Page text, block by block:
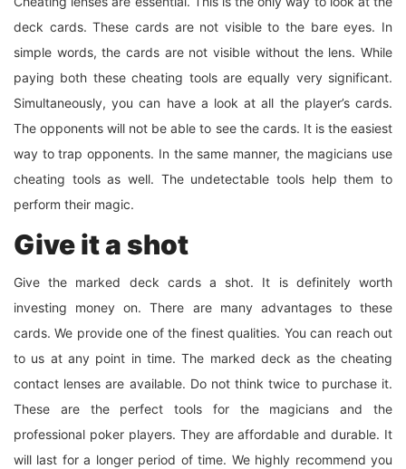
deck cards. These cards are not visible to the bare eyes. In
simple words, the cards are not visible without the lens. While
paying both these cheating tools are equally very significant.
Simultaneously, you can have a look at all the player’s cards.
The opponents will not be able to see the cards. It is the easiest
way to trap opponents. In the same manner, the magicians use
cheating tools as well. The undetectable tools help them to
perform their magic.
Give it a shot
Give the marked deck cards a shot. It is definitely worth
investing money on. There are many advantages to these
cards. We provide one of the finest qualities. You can reach out
to us at any point in time. The marked deck as the cheating
contact lenses are available. Do not think twice to purchase it.
These are the perfect tools for the magicians and the
professional poker players. They are affordable and durable. It
will last for a longer period of time. We highly recommend you